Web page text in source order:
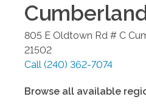
805 E Oldtown Rd # C
21502
Call (240) 362-7074
Browse all available